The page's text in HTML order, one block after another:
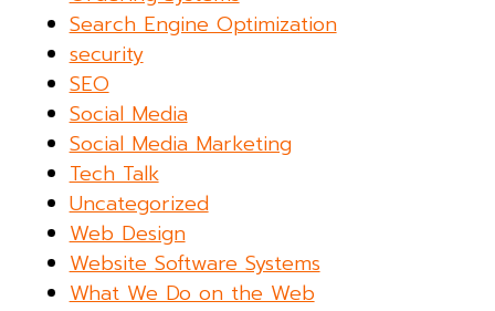
Search Engine Optimization
security
SEO
Social Media
Social Media Marketing
Tech Talk
Uncategorized
Web Design
Website Software Systems
What We Do on the Web